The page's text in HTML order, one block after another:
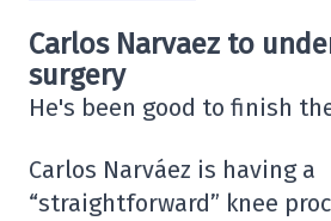
Carlos Narvaez to
surgery
He's been good to finish
Carlos Narváez is having a
“straightforward” knee